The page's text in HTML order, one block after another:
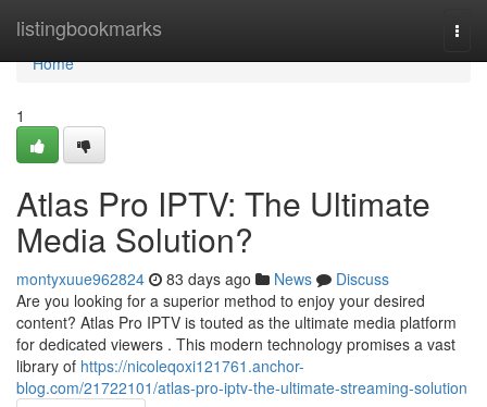
listingbookmarks
Home
Home
1
Atlas Pro IPTV: The Ultimate
Media Solution?
montyxuue962824 83 days ago News
Discuss
Are you looking for a superior method to enjoy your desired
content? Atlas Pro IPTV is touted as the ultimate media platform
for dedicated viewers . This modern technology promises a vast
library of https://nicoleqoxi121761.anchor-
blog.com/21722101/atlas-pro-iptv-the-ultimate-streaming-solution